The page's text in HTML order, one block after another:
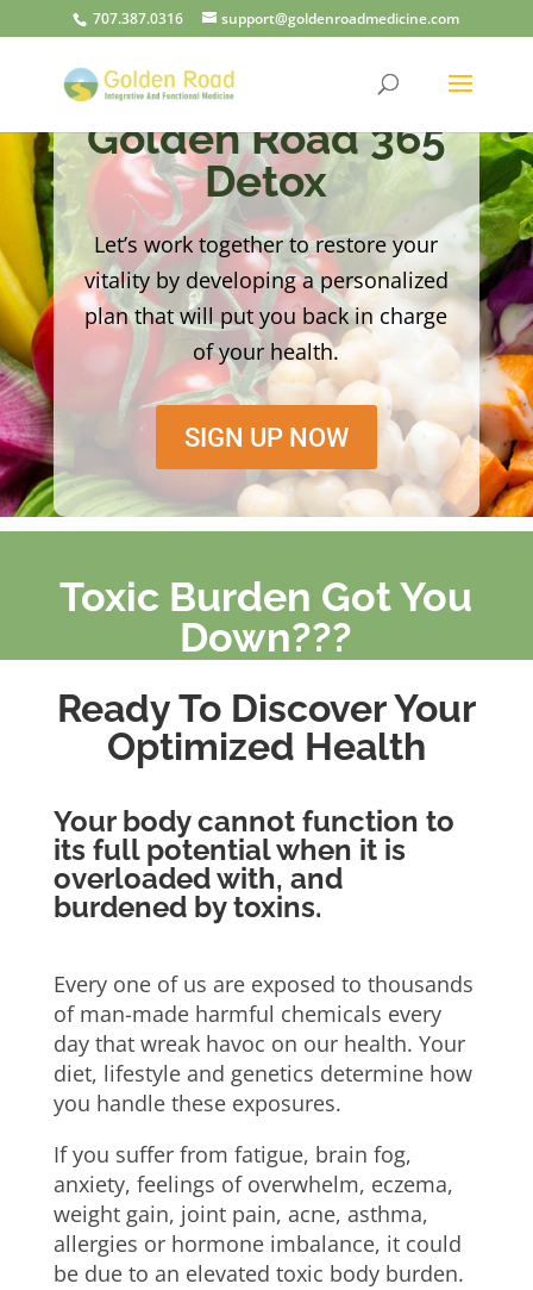
707.387.0316 support@goldenroadmedicine.com
Golden Road 365
Detox
Let’s work together to restore your
vitality by developing a personalized
plan that will put you back in charge
of your health.
SIGN UP NOW
Toxic Burden Got You
Down???
Ready To Discover Your
Optimized Health
Your body cannot function to
its full potential when it is
overloaded with, and
burdened by toxins.
Every one of us are exposed to thousands
of man-made harmful chemicals every
day that wreak havoc on our health. Your
diet, lifestyle and genetics determine how
you handle these exposures.
If you suffer from fatigue, brain fog,
anxiety, feelings of overwhelm, eczema,
weight gain, joint pain, acne, asthma,
allergies or hormone imbalance, it could
be due to an elevated toxic body burden.